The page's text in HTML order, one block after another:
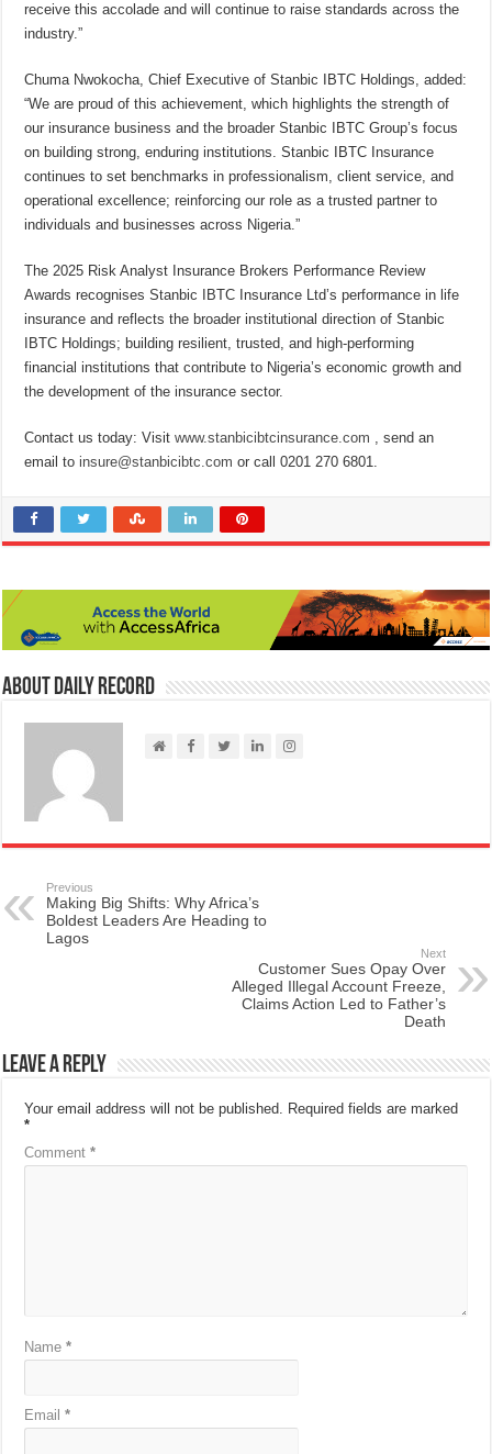
receive this accolade and will continue to raise standards across the
industry.”
Chuma Nwokocha, Chief Executive of Stanbic IBTC Holdings, added:
“We are proud of this achievement, which highlights the strength of
our insurance business and the broader Stanbic IBTC Group’s focus
on building strong, enduring institutions. Stanbic IBTC Insurance
continues to set benchmarks in professionalism, client service, and
operational excellence; reinforcing our role as a trusted partner to
individuals and businesses across Nigeria.”
The 2025 Risk Analyst Insurance Brokers Performance Review
Awards recognises Stanbic IBTC Insurance Ltd’s performance in life
insurance and reflects the broader institutional direction of Stanbic
IBTC Holdings; building resilient, trusted, and high-performing
financial institutions that contribute to Nigeria’s economic growth and
the development of the insurance sector.
Contact us today: Visitwww.stanbicibtcinsurance.com , send an
email toinsure@stanbicibtc.com or call 0201 270 6801.
About Daily Record
Previous
Making Big Shifts: Why Africa’s
Boldest Leaders Are Heading to
Lagos
Next
Customer Sues Opay Over
Alleged Illegal Account Freeze,
Claims Action Led to Father’s
Death
Leave a Reply
Your email address will not be published. Required fields are marked
*
Comment*
Name*
Email*